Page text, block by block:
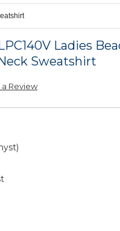
Ladies
Sweatshirt
Review